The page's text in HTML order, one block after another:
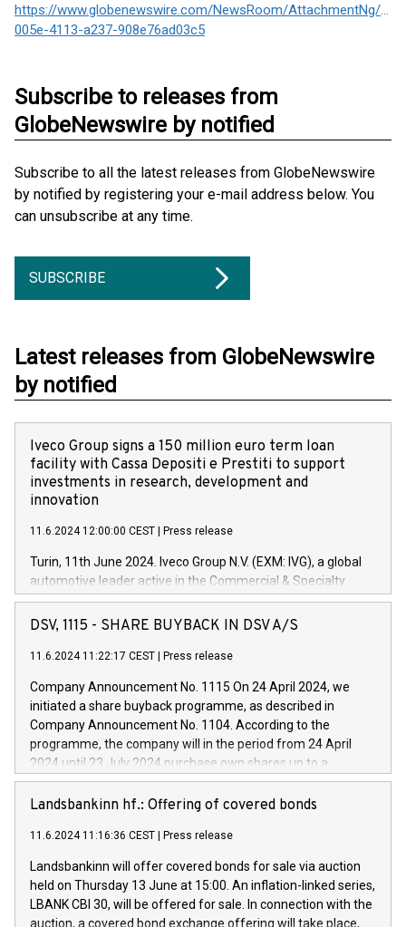
https://www.globenewswire.com/NewsRoom/AttachmentNg/
005e-4113-a237-908e76ad03c5
Subscribe to releases from
GlobeNewswire by notified
Subscribe to all the latest releases from GlobeNewswire
by notified by registering your e-mail address below. You
can unsubscribe at any time.
SUBSCRIBE
Latest releases from GlobeNewswire
by notified
Iveco Group signs a 150 million euro term loan
facility with Cassa Depositi e Prestiti to support
investments in research, development and
innovation
11.6.2024 12:00:00 CEST Press release
Turin, 11th June 2024. Iveco Group N.V. (EXM: IVG), a global
automotive leader active in the Commercial & Specialty
Vehicles, Powertrain and related Financial Services arenas,
has successfully signed a term loan facility of 150 million
new projects in Italy dedicated to research, development and
by CDP, Iveco Group will develop innovative technologies and
architectures in the field of electric propulsion and further
develop solutions for autonomous driving, digitalisation and
vehicle connectivity aimed at increasing efficiency, safety,
driving comfort and productivity. The financed investments,
Iveco Group in Italy by the end of 2025. Iveco Group N.V.
(EXM: IVG) is the home of unique people and brands that
sustainable society. The eight brands are each a
DSV, 1115 - SHARE BUYBACK IN DSV A/S
11.6.2024 11:22:17 CEST Press release
Company Announcement No. 1115 On 24 April 2024, we
initiated a share buyback programme, as described in
Company Announcement No. 1104. According to the
programme, the company will in the period from 24 April
2024 until 23 July 2024 purchase own shares up to a
maximum value of DKK 1,000 million, and no more than
1,700,000 shares, corresponding to 0.79% of the share
programme has been implemented in accordance with
Regulation No. 596/2014 of the European Parliament and
Council of 16 April 2014 (“MAR”) (save for the rules on share
buyback programmes set out in MAR article 5) and the
Commission Delegated Regulation (EU) 2016/1052, also
Landsbankinn hf.: Offering of covered bonds
11.6.2024 11:16:36 CEST Press release
Landsbankinn will offer covered bonds for sale via auction
held on Thursday 13 June at 15:00. An inflation-linked series,
LBANK CBI 30, will be offered for sale. In connection with the
auction, a covered bond exchange offering will take place,